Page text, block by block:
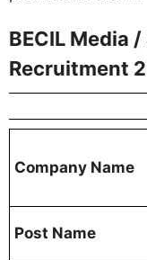
BECIL Media
Recruitment
Company Name
Post Name